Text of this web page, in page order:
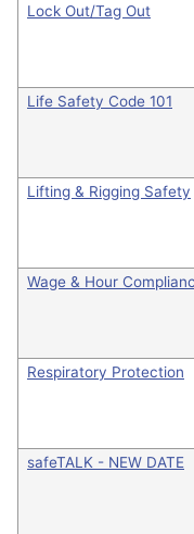
Lock Out/Tag Out
Life Safety Code 101
Lifting & Rigging Safety
Wage & Hour
Respiratory Protection
safeTALK - NEW DATE